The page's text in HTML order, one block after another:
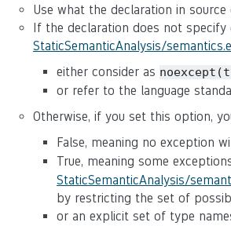
Use what the declaration in
If the declaration does not
StaticSemanticAnalysis/
either consider as
or refer to the language
Otherwise, if you set this option,
False, meaning no exception
True, meaning some
StaticSemanticAnalysis/
by restricting the set of
or an explicit set of type